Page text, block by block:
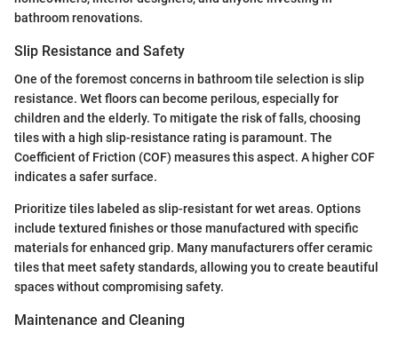
bathroom renovations.
Slip Resistance and Safety
One of the foremost concerns in bathroom tile selection is slip
resistance. Wet floors can become perilous, especially for
children and the elderly. To mitigate the risk of falls, choosing
tiles with a high slip-resistance rating is paramount. The
Coefficient of Friction (COF) measures this aspect. A higher COF
indicates a safer surface.
Prioritize tiles labeled as slip-resistant for wet areas. Options
include textured finishes or those manufactured with specific
materials for enhanced grip. Many manufacturers offer ceramic
tiles that meet safety standards, allowing you to create beautiful
spaces without compromising safety.
Maintenance and Cleaning